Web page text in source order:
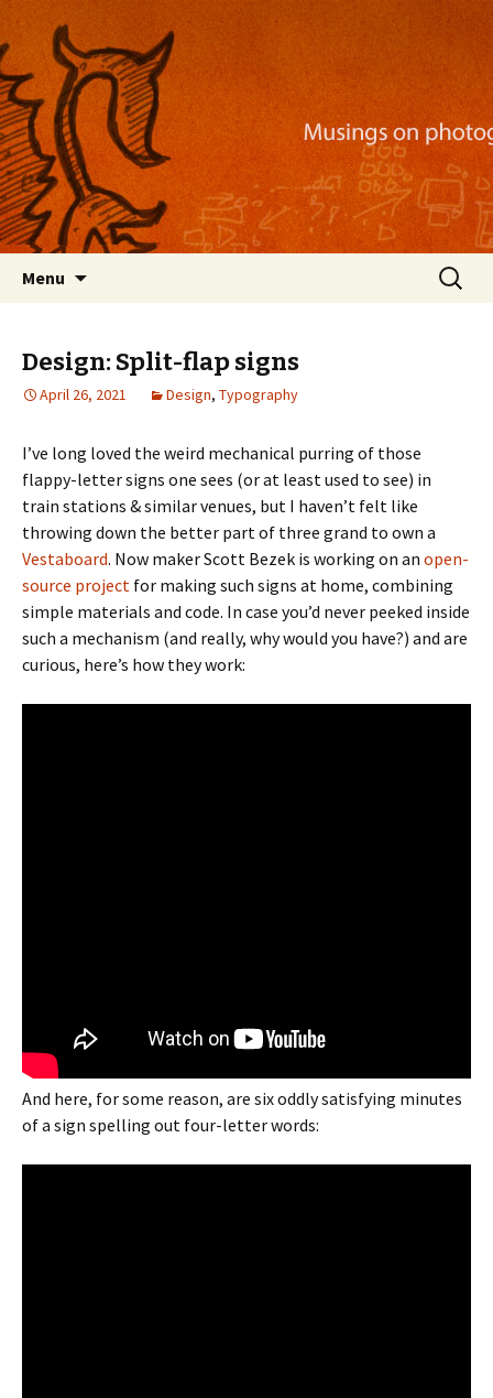
Nackblog
Musings on photography, illustration, mobile
apps, and more
Menu
Search
for:
Design: Split-flap signs
April 26, 2021 Design, Typography
I’ve long loved the weird mechanical purring of those
flappy-letter signs one sees (or at least used to see) in
train stations & similar venues, but I haven’t felt like
throwing down the better part of three grand to own a
Vestaboard. Now maker Scott Bezek is working on an open-
source project for making such signs at home, combining
simple materials and code. In case you’d never peeked inside
such a mechanism (and really, why would you have?) and are
curious, here’s how they work:
And here, for some reason, are six oddly satisfying minutes
of a sign spelling out four-letter words: